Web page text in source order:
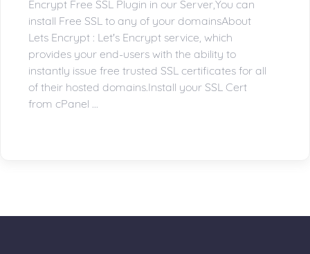
Encrypt Free SSL Plugin in our Server,You can
install Free SSL to any of your domainsAbout
Lets Encrypt : Let's Encrypt service, which
provides your end-users with the ability to
instantly issue free trusted SSL certificates for all
of their hosted domains.Install your SSL Cert
from cPanel ...